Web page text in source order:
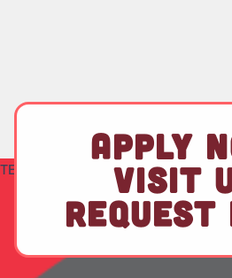
TEST
APPLY
VISIT
REQUEST